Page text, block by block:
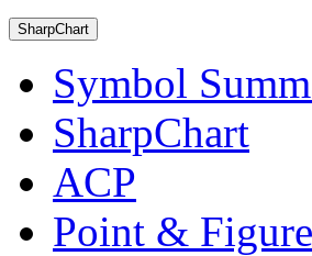
SharpChart
Symbol
SharpChart
ACP
Point & Figure